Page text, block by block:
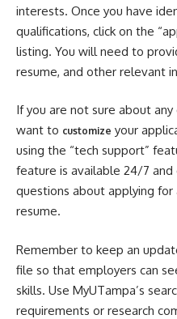
interests. Once you have
qualifications, click on the
listing. You will need to
resume, and other relevant
If you are not sure about
want to customize your
using the “tech support”
feature is available 24/7 and
questions about applying
resume.
Remember to keep an
file so that employers can
skills. Use MyUTampa’s
requirements or research